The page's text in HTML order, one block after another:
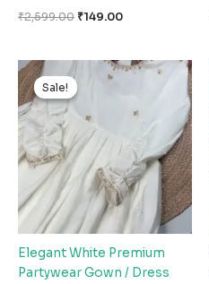
₹2,599.00 ₹149.00
Sale!
Sale!
Elegant White Premium
Partywear Gown / Dress
Original
price
was:
₹2,599.00.
Current
₹149.00.